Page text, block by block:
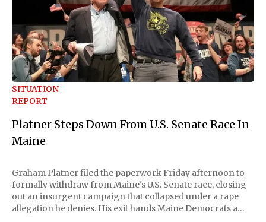
SITUATION
REPORT
Platner Steps Down From U.S. Senate Race In
Maine
Graham Platner filed the paperwork Friday afternoon to
formally withdraw from Maine's U.S. Senate race, closing
out an insurgent campaign that collapsed under a rape
allegation he denies. His exit hands Maine Democrats a